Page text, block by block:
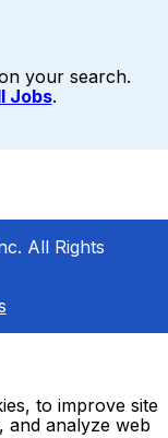
your search.
Jobs.
All Rights
to improve site
and analyze web